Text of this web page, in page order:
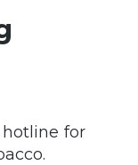
hotline for